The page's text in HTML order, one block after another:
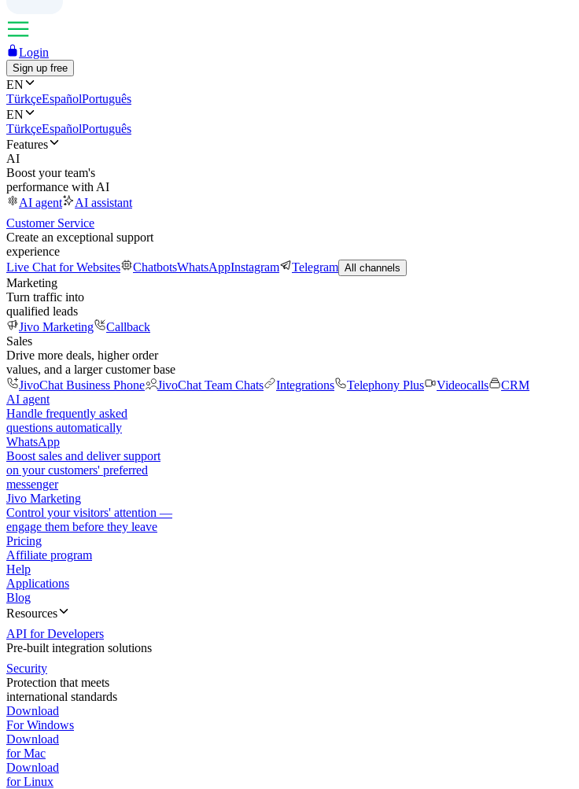
Login
Sign up free
EN
TürkçeEspañolPortuguês
EN
TürkçeEspañolPortuguês
Features
AI
Boost your team's
performance with AI
AI agent
AI assistant
Customer Service
Create an exceptional support
experience
Live Chat for Websites
ChatbotsWhatsAppInstagram Telegram All channels
Marketing
Turn traffic into
qualified leads
Jivo Marketing
Callback
Sales
Drive more deals, higher order
values, and a larger customer base
JivoChat Business Phone
JivoChat Team Chats Integrations Telephony Plus Videocalls
CRM
AI agent
Handle frequently asked
questions automatically
WhatsApp
Boost sales and deliver support
on your customers' preferred
messenger
Jivo Marketing
Control your visitors' attention —
engage them before they leave
Pricing
Affiliate program
Help
Applications
Blog
Resources
API for Developers
Pre-built integration solutions
Security
Protection that meets
international standards
Download
For Windows
Download
for Mac
Download
for Linux